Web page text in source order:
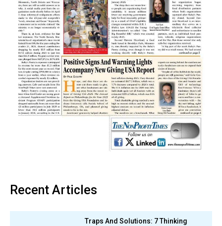
Recent Articles
Traps And Solutions: 7 Thinking